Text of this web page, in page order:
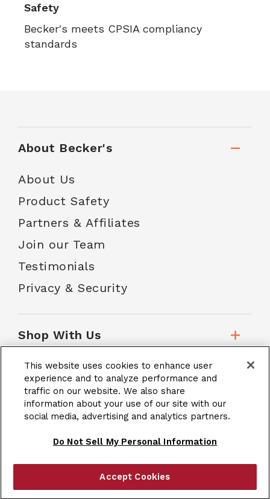
Safety
Becker's meets CPSIA compliancy
standards
About Becker's
About Us
Product Safety
Partners & Affiliates
Join our Team
Testimonials
Privacy & Security
Shop With Us
Customer Service
School Accounts
Terms & Conditions |
This website uses cookies to enhance user
experience and to analyze performance and
traffic on our website. We also share
information about your use of our site with our
social media, advertising and analytics partners.
Do Not Sell My Personal Information
Accept Cookies